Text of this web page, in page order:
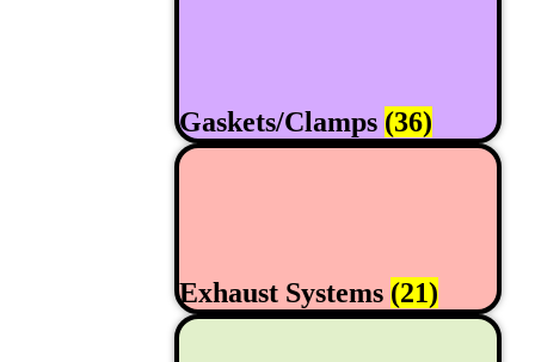
Gaskets/Clamps (36)
Exhaust Systems (21)